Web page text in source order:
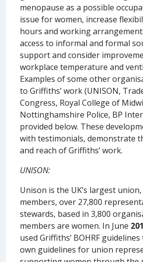
menopause as a possible
issue for women, increase
hours and working
access to informal and formal
support and consider
workplace temperature and
Examples of some other
to Griffiths’ work (UNISON,
Congress, Royal College of
Nottinghamshire Police, BP
provided below. These
with testimonials, demonstrate
and reach of Griffiths’ work.
UNISON:
Unison is the UK’s largest
members, over 27,800
stewards, based in 3,800
members are women. In June
used Griffiths’ BOHRF
own guidelines for union